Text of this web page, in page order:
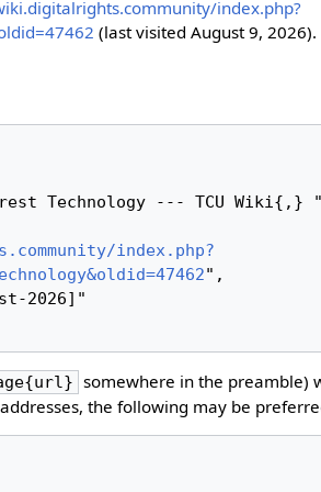
index.php?
(last visited August 9, 2026).
index.php?
",
somewhere in the preamble)
the following may be